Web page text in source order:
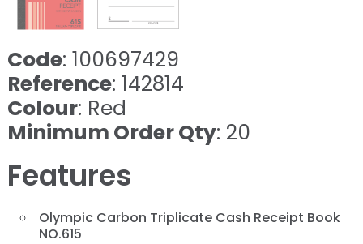
Code: 100697429
Reference: 142814
Colour: Red
Minimum Order Qty: 20
Features
Olympic Carbon Triplicate Cash Receipt Book
NO.615